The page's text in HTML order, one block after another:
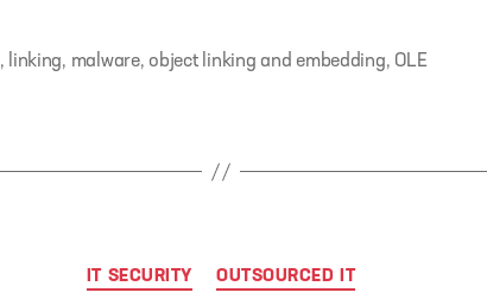
, linking, malware, object linking and embedding, OLE
Categories
IT SECURITY OUTSOURCED IT